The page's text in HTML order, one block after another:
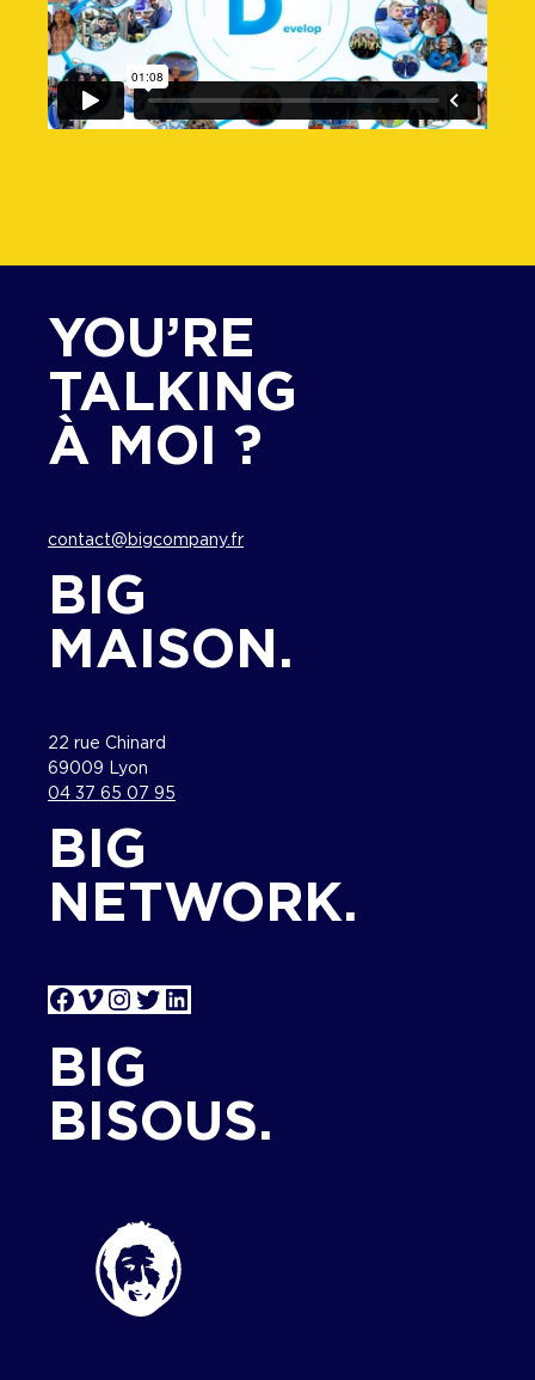
YOU’RE
TALKING
À MOI ?
contact@bigcompany.fr
BIG
MAISON.
22 rue Chinard
69009 Lyon
04 37 65 07 95
BIG
NETWORK.
Facebook Vimeo Instagram Twitter LinkedIn
BIG
BISOUS.